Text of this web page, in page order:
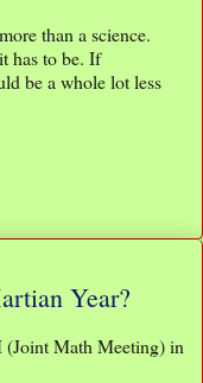
than a science.
has to be. If
be a whole lot less
Year?
(Joint Math Meeting) in